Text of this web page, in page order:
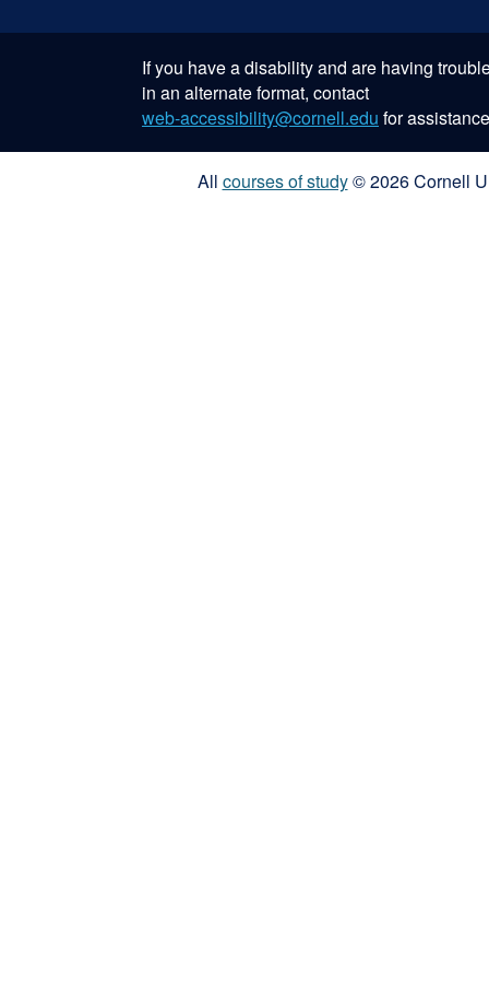
If you have a disability and are having
in an alternate format, contact
web-accessibility@cornell.edu for
All courses of study© 2026 Cornell